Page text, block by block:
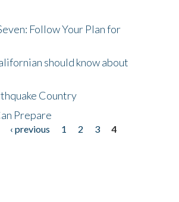
Follow Your Plan for
should know about
Country
Prepare
‹ previous 1 2 3
4